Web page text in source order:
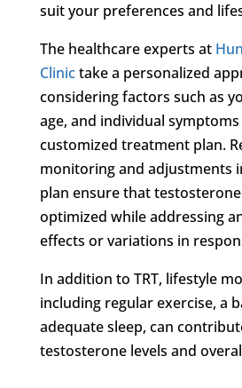
suit your preferences and
The healthcare experts at
Clinictake a personalized
considering factors such as
age, and individual
customized treatment plan.
monitoring and adjustments
plan ensure that
optimized while addressing
effects or variations in
In addition to TRT, lifestyle
including regular exercise, a
adequate sleep, can
testosterone levels and